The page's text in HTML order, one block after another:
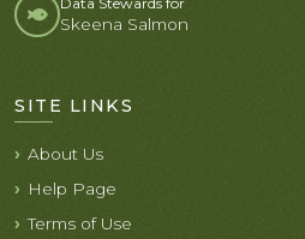
Skeena Salmon
SITE LINKS
About Us
Help Page
Terms of Use